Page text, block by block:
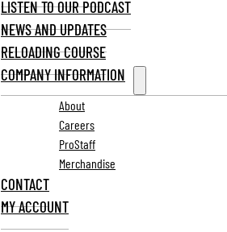
LISTEN TO OUR PODCAST
NEWS AND UPDATES
RELOADING COURSE
COMPANY INFORMATION
About
Careers
ProStaff
Merchandise
CONTACT
MY ACCOUNT